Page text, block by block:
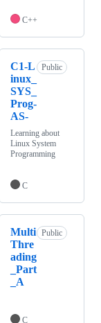
C++
C1-L
inux_
SYS_
Prog-
AS-
Public
Learning about
Linux System
Programming
C
Multi
Thre
ading
_Part
_A
Public
C